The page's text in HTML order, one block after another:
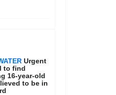
Urgent
to find
16-year-old
to be in